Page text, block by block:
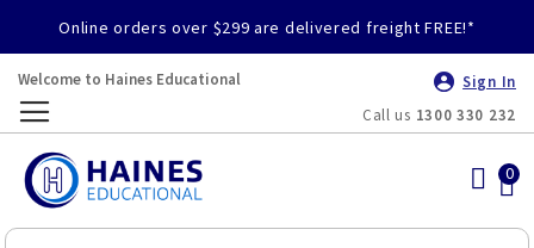
Online orders over $299 are delivered freight FREE!*
Welcome to Haines Educational
Sign In
Call us 1300 330 232